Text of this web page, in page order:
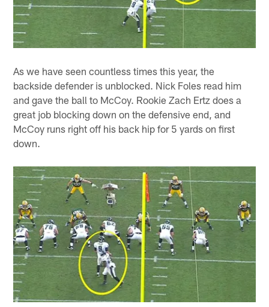
As we have seen countless times this year, the
backside defender is unblocked. Nick Foles read him
and gave the ball to McCoy. Rookie Zach Ertz does a
great job blocking down on the defensive end, and
McCoy runs right off his back hip for 5 yards on first
down.